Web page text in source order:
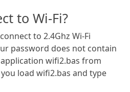
to Wi-Fi?
to 2.4Ghz Wi-Fi
password does not contain
wifi2.bas from
load wifi2.bas and type